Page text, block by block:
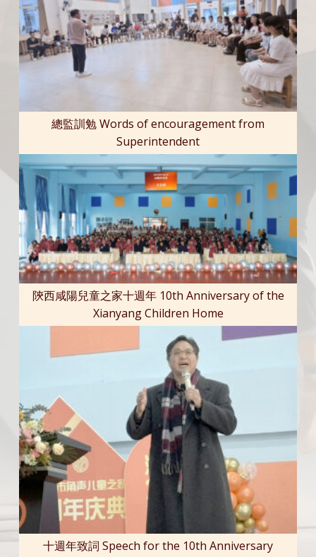
總監訓勉 Words of encouragement from
Superintendent
陝西咸陽兒童之家十週年 10th Anniversary of the
Xianyang Children Home
十週年致詞 Speech for the 10th Anniversary